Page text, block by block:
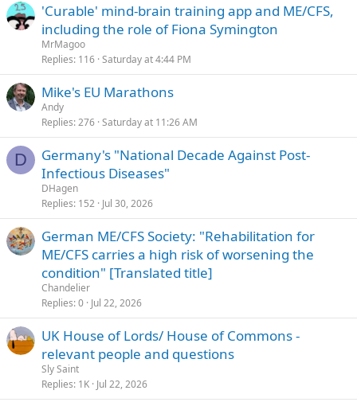
'Curable' mind-brain training app and ME/CFS,
including the role of Fiona Symington
MrMagoo
Replies 116 Saturday at 4:44 PM
Mike's EU Marathons
Andy
Replies 276 Saturday at 11:26 AM
D
Germany's "National Decade Against Post-
Infectious Diseases"
DHagen
Replies 152 Jul 30, 2026
German ME/CFS Society: "Rehabilitation for
ME/CFS carries a high risk of worsening the
condition" [Translated title]
Chandelier
Replies 0 Jul 22, 2026
UK House of Lords/ House of Commons -
relevant people and questions
Sly Saint
Replies 1K Jul 22, 2026